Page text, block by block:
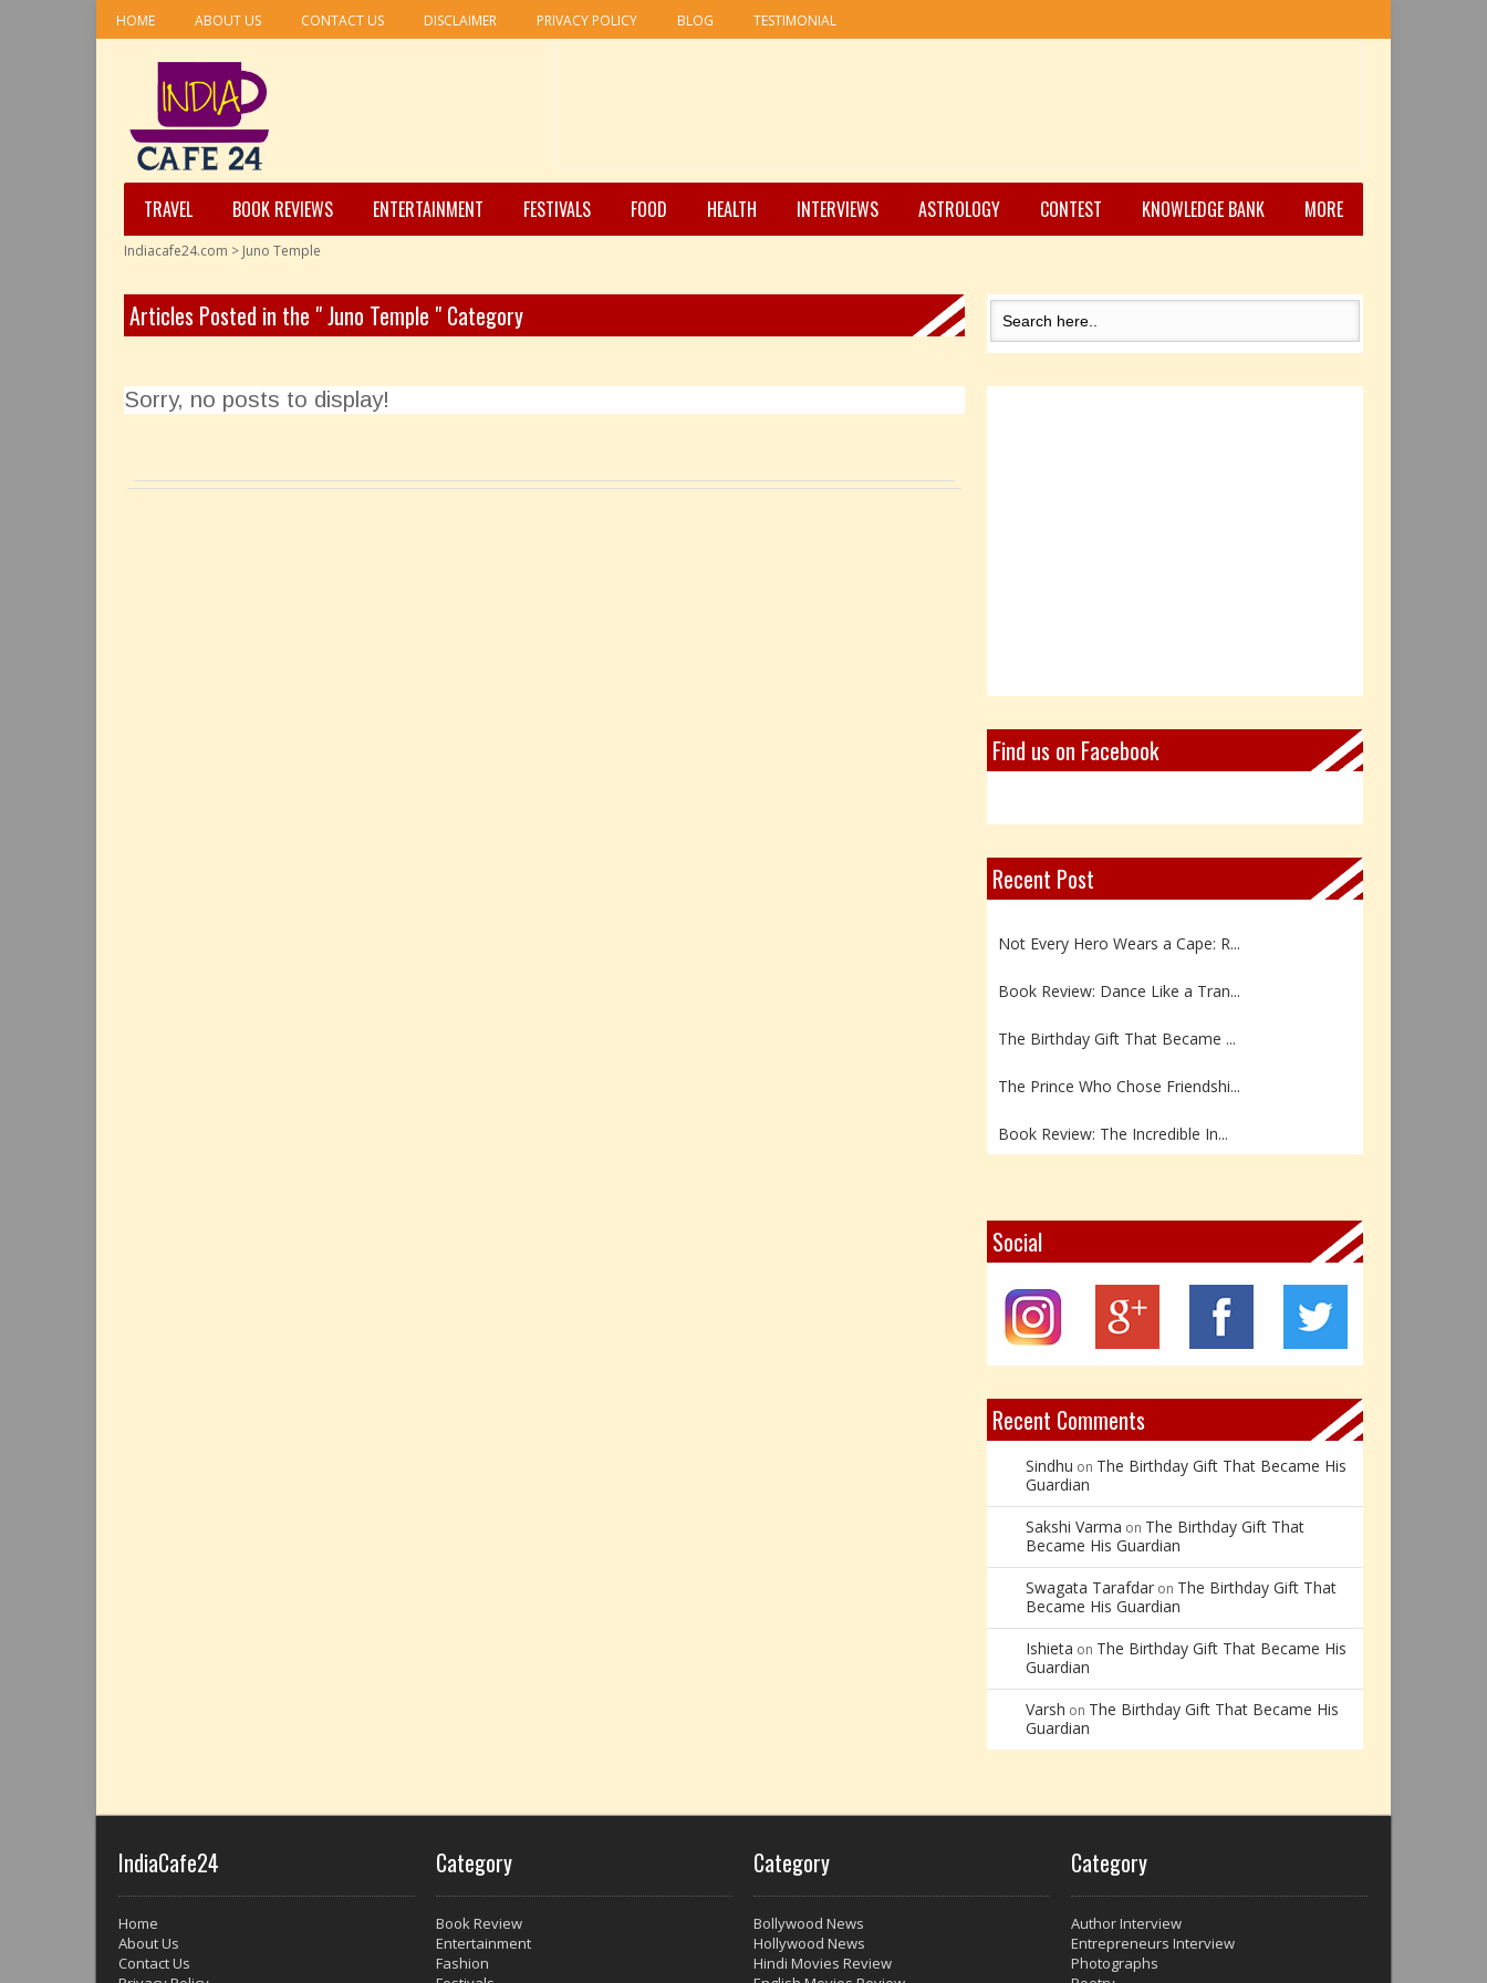
HOME ABOUT US CONTACT US DISCLAIMER PRIVACY POLICY BLOG TESTIMONIAL
TRAVEL BOOK REVIEWS ENTERTAINMENT FESTIVALS FOOD HEALTH INTERVIEWS ASTROLOGY CONTEST KNOWLEDGE BANK MORE
Indiacafe24.com > Juno Temple
Articles Posted in the " Juno Temple " Category
Sorry, no posts to display!
Find us on Facebook
Recent Post
Book Review: Reflections Throu...
Not Every Hero Wears a Cape: R...
Book Review: Dance Like a Tran...
The Birthday Gift That Became ...
The Prince Who Chose Friendshi...
Book Review: The Incredible In...
Z – Zoisite: The Stone of Grow...
Y – Yellow Calcite: The Stone ...
X – Xenotime: The Stone of Ins...
Book Review: Reflections Throu...
Social
Recent Comments
Sindhu on The Birthday Gift That Became His
Guardian
Sakshi Varma on The Birthday Gift That
Became His Guardian
Swagata Tarafdar on The Birthday Gift That
Became His Guardian
Ishieta on The Birthday Gift That Became His
Guardian
Varsh on The Birthday Gift That Became His
Guardian
IndiaCafe24
Home
About Us
Contact Us
Category
Book Review
Entertainment
Fashion
Category
Bollywood News
Hollywood News
Hindi Movies Review
Category
Author Interview
Entrepreneurs Interview
Photographs